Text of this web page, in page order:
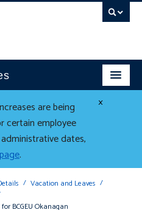
×
are being
certain employee
dates,
.
Vacation and Leaves
BCGEU Okanagan